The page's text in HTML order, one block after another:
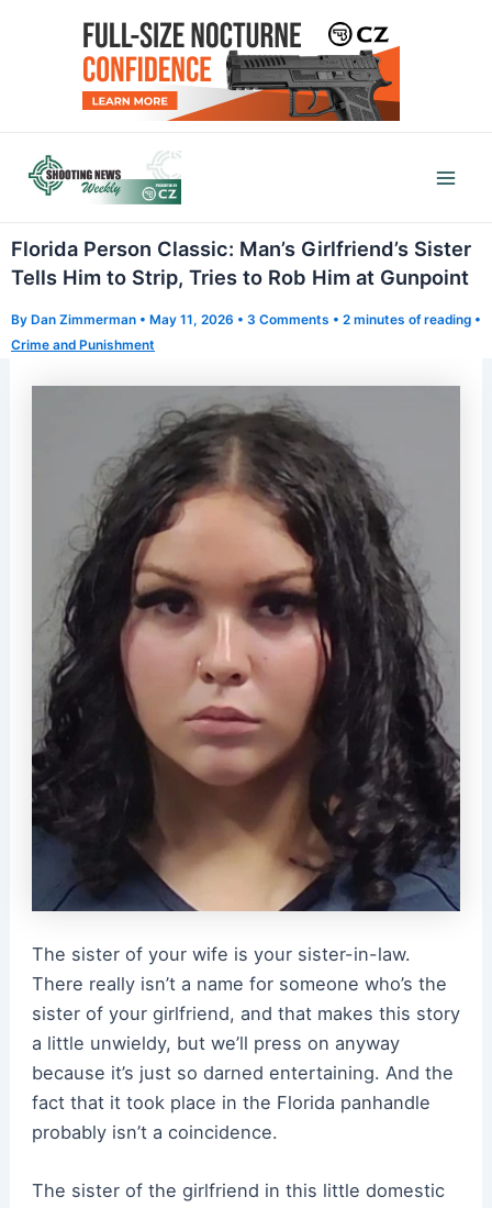
Florida Person Classic: Man’s Girlfriend’s Sister
Tells Him to Strip, Tries to Rob Him at Gunpoint
By Dan Zimmerman • May 11, 2026 • 3 Comments • 2 minutes of reading •
Crime and Punishment
The sister of your wife is your sister-in-law.
There really isn’t a name for someone who’s the
sister of your girlfriend, and that makes this story
a little unwieldy, but we’ll press on anyway
because it’s just so darned entertaining. And the
fact that it took place in the Florida panhandle
probably isn’t a coincidence.
The sister of the girlfriend in this little domestic